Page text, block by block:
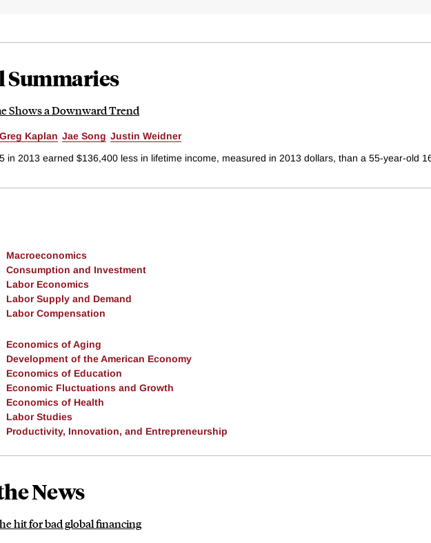
Summaries
Shows a Downward Trend
Greg Kaplan Jae Song Justin Weidner
in 2013 earned $136,400 less in lifetime income, measured in 2013 dollars, than a 55-year-old
Macroeconomics
Consumption and Investment
Labor Economics
Labor Supply and Demand
Labor Compensation
Economics of Aging
Development of the American Economy
Economics of Education
Economic Fluctuations and Growth
Economics of Health
Labor Studies
Productivity, Innovation, and Entrepreneurship
News
hit for bad global financing